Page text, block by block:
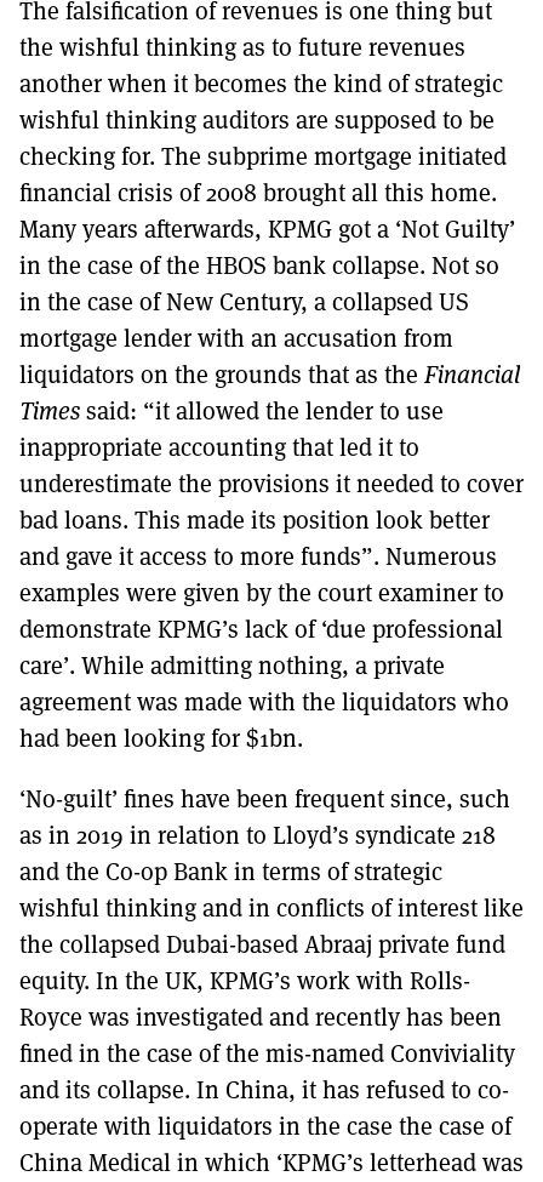
The falsification of revenues is one thing but
the wishful thinking as to future revenues
another when it becomes the kind of strategic
wishful thinking auditors are supposed to be
checking for. The subprime mortgage initiated
financial crisis of 2008 brought all this home.
Many years afterwards, KPMG got a ‘Not Guilty’
in the case of the HBOS bank collapse. Not so
in the case of New Century, a collapsed US
mortgage lender with an accusation from
liquidators on the grounds that as theFinancial
Timessaid: “it allowed the lender to use
inappropriate accounting that led it to
underestimate the provisions it needed to cover
bad loans. This made its position look better
and gave it access to more funds”. Numerous
examples were given by the court examiner to
demonstrate KPMG’s lack of ‘due professional
care’. While admitting nothing, a private
agreement was made with the liquidators who
had been looking for $1bn.
‘No-guilt’ fines have been frequent since, such
as in 2019 in relation to Lloyd’s syndicate 218
and the Co-op Bank in terms of strategic
wishful thinking and in conflicts of interest like
the collapsed Dubai-based Abraaj private fund
equity. In the UK, KPMG’s work with Rolls-
Royce was investigated and recently has been
fined in the case of the mis-named Conviviality
and its collapse. In China, it has refused to co-
operate with liquidators in the case the case of
China Medical in which ‘KPMG’s letterhead was